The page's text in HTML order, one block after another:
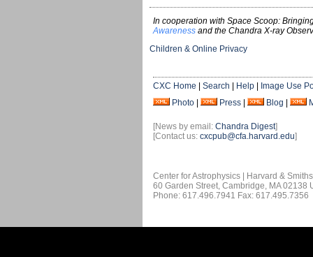
In cooperation with Space Scoop:
Awareness and the Chandra X-ray
Children & Online Privacy
CXC Home Search Help
Image Use
Photo
Press Blog
[News by email: Chandra Digest]
[Contact us: cxcpub@cfa.harvard.edu]
Center for Astrophysics | Harvard &
60 Garden Street, Cambridge, MA 02138
Phone: 617.496.7941 Fax: 617.495.7356